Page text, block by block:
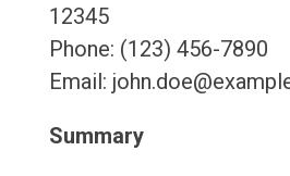
12345
Phone: (123) 456-7890
Email:
Summary